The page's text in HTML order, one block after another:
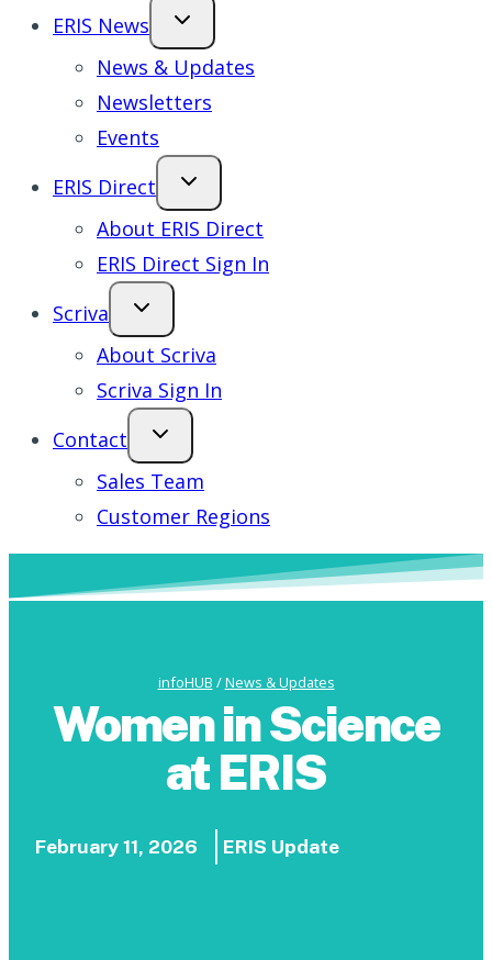
ERIS News
News & Updates
Newsletters
Events
ERIS Direct
About ERIS Direct
ERIS Direct Sign In
Scriva
About Scriva
Scriva Sign In
Contact
Sales Team
Customer Regions
infoHUB /News & Updates
Women in Science
at ERIS
February 11, 2026 ERIS Update